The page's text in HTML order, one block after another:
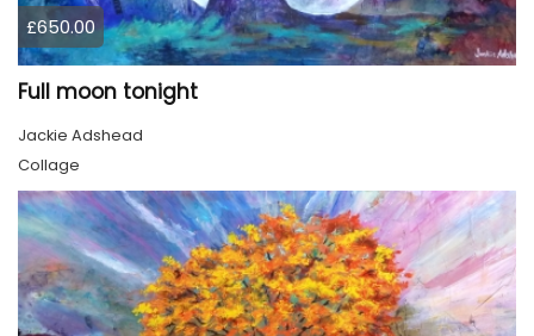
£650.00
Full moon tonight
Jackie Adshead
Collage